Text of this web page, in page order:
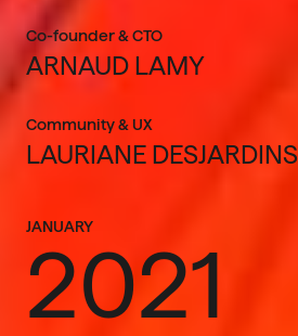
Co-founder & CTO
ARNAUD LAMY
Community & UX
LAURIANE DESJARDINS
JANUARY
2021